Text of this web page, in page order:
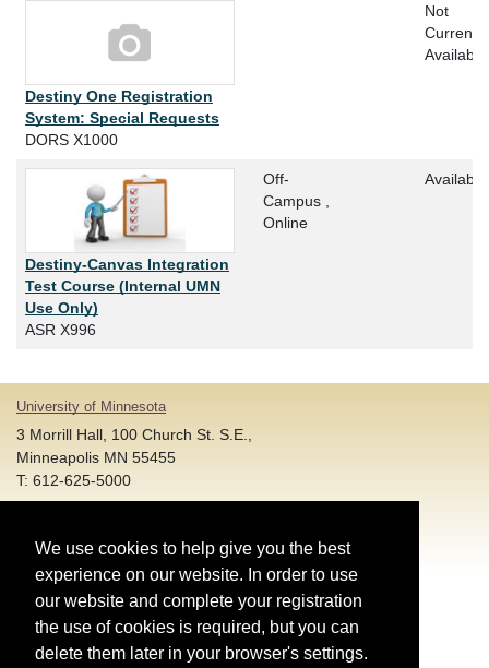
Destiny One Registration
System: Special Requests
DORS X1000
Not
Currently
Available
Destiny-Canvas Integration
Test Course (Internal UMN
Use Only)
ASR X996
Off-
Campus ,
Online
Available
University of Minnesota
3 Morrill Hall, 100 Church St. S.E.,
Minneapolis MN 55455
T: 612-625-5000
Account and Login Assistance:
T: 612-301-4357 | HELP@umn.edu
Registration System Support:
T: 844-228-0558 |DORShelp@umn.edu
© Regents of the University of Minnesota. All rights reserved.
We use cookies to help give you the best
experience on our website. In order to use
our website and complete your registration
the use of cookies is required, but you can
delete them later in your browser's settings.